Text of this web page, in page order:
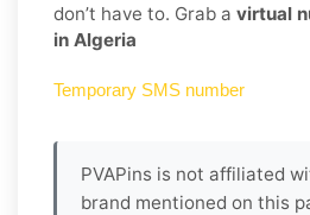
don’t have to. Grab a virtual
in Algeria
Temporary SMS number
PVAPins is not affiliated
brand mentioned on this